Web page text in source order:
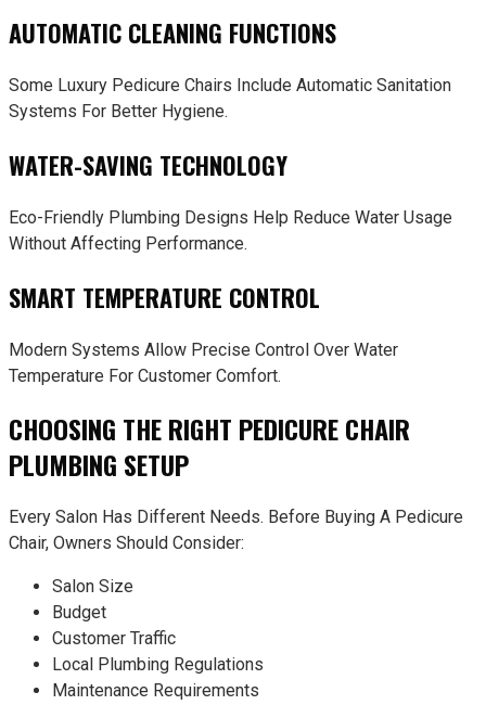
AUTOMATIC CLEANING FUNCTIONS
Some Luxury Pedicure Chairs Include Automatic Sanitation
Systems For Better Hygiene.
WATER-SAVING TECHNOLOGY
Eco-Friendly Plumbing Designs Help Reduce Water Usage
Without Affecting Performance.
SMART TEMPERATURE CONTROL
Modern Systems Allow Precise Control Over Water
Temperature For Customer Comfort.
CHOOSING THE RIGHT PEDICURE CHAIR
PLUMBING SETUP
Every Salon Has Different Needs. Before Buying A Pedicure
Chair, Owners Should Consider:
Salon Size
Budget
Customer Traffic
Local Plumbing Regulations
Maintenance Requirements